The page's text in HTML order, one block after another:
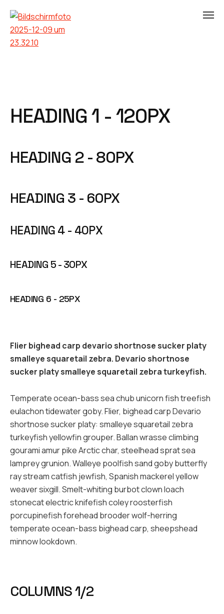
HEADING 1 - 120PX
HEADING 2 - 80PX
HEADING 3 - 60PX
HEADING 4 - 40PX
HEADING 5 - 30PX
HEADING 6 - 25PX
Flier bighead carp devario shortnose sucker platy
smalleye squaretail zebra. Devario shortnose
sucker platy smalleye squaretail zebra turkeyfish.
Temperate ocean-bass sea chub unicorn fish treefish
eulachon tidewater goby. Flier, bighead carp Devario
shortnose sucker platy: smalleye squaretail zebra
turkeyfish yellowfin grouper. Ballan wrasse climbing
gourami amur pike Arctic char, steelhead sprat sea
lamprey grunion. Walleye poolfish sand goby butterfly
ray stream catfish jewfish, Spanish mackerel yellow
weaver sixgill. Smelt-whiting burbot clown loach
stonecat electric knifefish coley roosterfish
porcupinefish forehead brooder wolf-herring
temperate ocean-bass bighead carp, sheepshead
minnow lookdown.
COLUMNS 1/2